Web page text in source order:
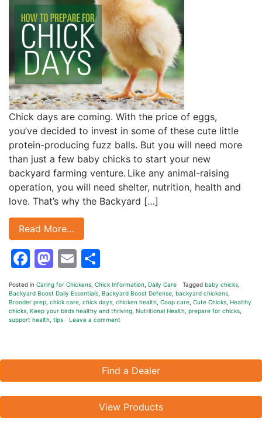
Chick days are coming. With the price of eggs,
you’ve decided to invest in some of these cute little
protein-producing fuzz balls. But you will need more
than just a few baby chicks to start your new
backyard farming venture. Like any animal-raising
operation, you will need shelter, nutrition, health and
love. That’s why the Backyard […]
Read More…
Facebook
Mastodon
Email
Posted in Caring for Chickens Chick Information Daily Care Tagged baby chicks
Backyard Boost Daily Essentials Backyard Boost Defense backyard chickens
Brooder prep chick care chick days chicken health Coop care Cute Chicks Healthy
chicks Keep your birds healthy and thriving Nutritional Health prepare for chicks
support health tips Leave a comment
Find a Dealer
View Products